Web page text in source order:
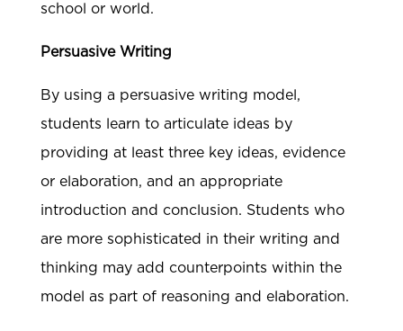
school or world.
Persuasive Writing
By using a persuasive writing model,
students learn to articulate ideas by
providing at least three key ideas, evidence
or elaboration, and an appropriate
introduction and conclusion. Students who
are more sophisticated in their writing and
thinking may add counterpoints within the
model as part of reasoning and elaboration.